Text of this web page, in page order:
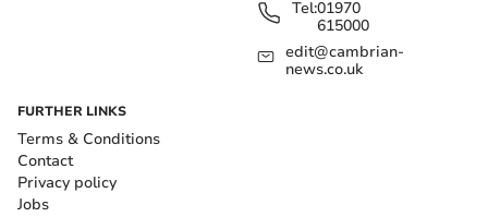
Tel:01970
615000
edit@cambrian-
news.co.uk
FURTHER LINKS
Terms & Conditions
Contact
Privacy policy
Jobs